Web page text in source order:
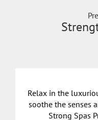
Relax in the
soothe the senses
Strong Spas